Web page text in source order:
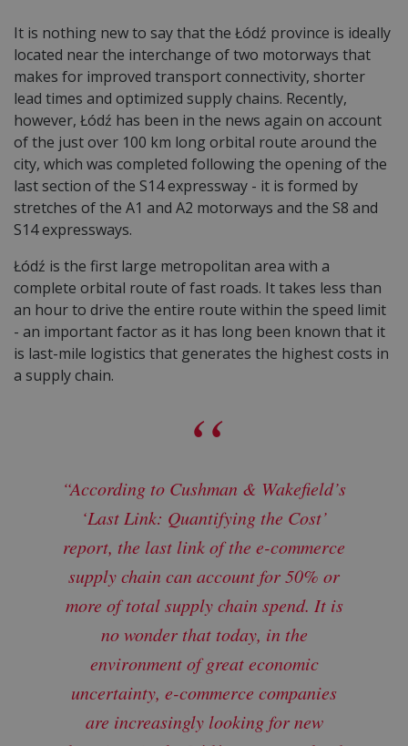
It is nothing new to say that the Łódź province is ideally
located near the interchange of two motorways that
makes for improved transport connectivity, shorter
lead times and optimized supply chains. Recently,
however, Łódź has been in the news again on account
of the just over 100 km long orbital route around the
city, which was completed following the opening of the
last section of the S14 expressway - it is formed by
stretches of the A1 and A2 motorways and the S8 and
S14 expressways.
Łódź is the first large metropolitan area with a
complete orbital route of fast roads. It takes less than
an hour to drive the entire route within the speed limit
- an important factor as it has long been known that it
is last-mile logistics that generates the highest costs in
a supply chain.
“According to Cushman & Wakefield’s
‘Last Link: Quantifying the Cost’
report, the last link of the e-commerce
supply chain can account for 50% or
more of total supply chain spend. It is
no wonder that today, in the
environment of great economic
uncertainty, e-commerce companies
are increasingly looking for new